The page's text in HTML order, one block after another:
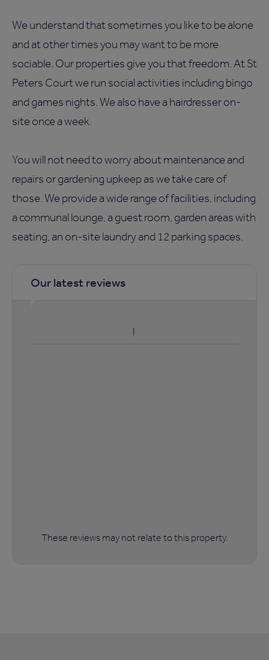
We understand that sometimes you like to be alone
and at other times you may want to be more
sociable. Our properties give you that freedom. At St
Peters Court we run social activities including bingo
and games nights. We also have a hairdresser on-
site once a week.
You will not need to worry about maintenance and
repairs or gardening upkeep as we take care of
those. We provide a wide range of facilities, including
a communal lounge, a guest room, garden areas with
seating, an on-site laundry and 12 parking spaces.
Our latest reviews
These reviews may not relate to this property.